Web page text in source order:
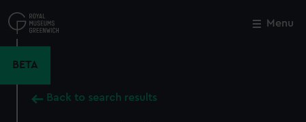
to
main
Menu
BETA
Back to search results
Close